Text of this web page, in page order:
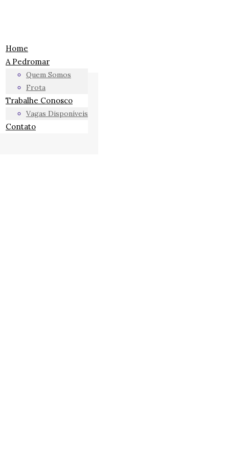
Home
A Pedromar
Quem Somos
Frota
Trabalhe Conosco
Vagas Disponíveis
Contato